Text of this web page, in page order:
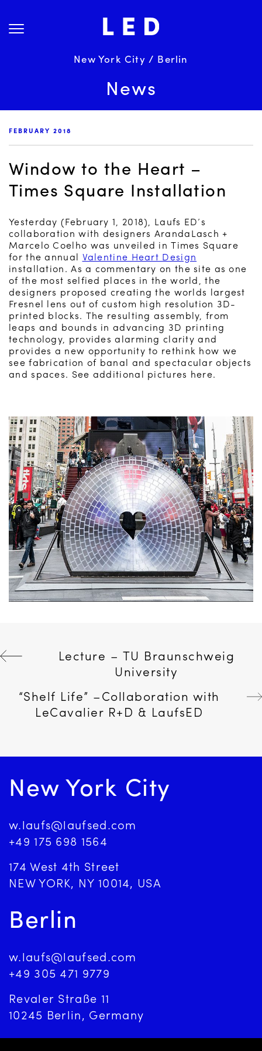
content
Projects
Services
News
Contact
New York City / Berlin
News
FEBRUARY 2018
Window to the Heart –
Times Square Installation
Yesterday (February 1, 2018), Laufs ED’s
collaboration with designers ArandaLasch +
Marcelo Coelho was unveiled in Times Square
for the annual Valentine Heart Design
installation. As a commentary on the site as one
of the most selfied places in the world, the
designers proposed creating the worlds largest
Fresnel lens out of custom high resolution 3D-
printed blocks. The resulting assembly, from
leaps and bounds in advancing 3D printing
technology, provides alarming clarity and
provides a new opportunity to rethink how we
see fabrication of banal and spectacular objects
and spaces. See additional pictures here.
Post
Lecture – TU Braunschweig
University
“Shelf Life” –Collaboration with
LeCavalier R+D & LaufsED
New York City
w.laufs@laufsed.com
+49 175 698 1564
174 West 4th Street
NEW YORK, NY 10014, USA
Berlin
w.laufs@laufsed.com
+49 305 471 9779
Revaler Straße 11
10245 Berlin, Germany